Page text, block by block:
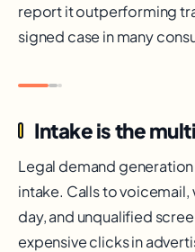
report it outperforming
signed case in many
Intake is the
Legal demand
intake. Calls to
day, and unqualified
expensive clicks in